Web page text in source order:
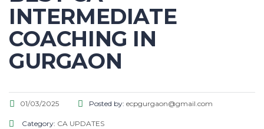
INTERMEDIATE
COACHING IN
GURGAON
01/03/2025 Posted by: ecpgurgaon@gmail.com
Category: CA UPDATES